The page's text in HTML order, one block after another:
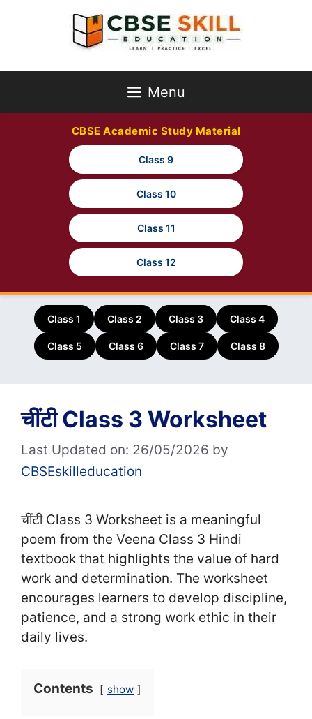
Menu
CBSE Academic Study Material
Class 9
Class 10
Class 11
Class 12
Class 1 Class 2 Class 3 Class 4
Class 5 Class 6 Class 7 Class 8
चींटी Class 3 Worksheet
Last Updated on: 26/05/2026 by
CBSEskilleducation
चींटी Class 3 Worksheet is a meaningful
poem from the Veena Class 3 Hindi
textbook that highlights the value of hard
work and determination. The worksheet
encourages learners to develop discipline,
patience, and a strong work ethic in their
daily lives.
Contents show